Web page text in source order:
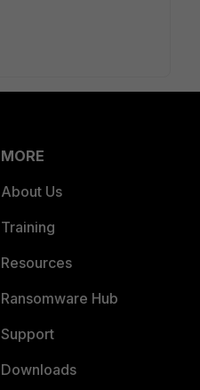
MORE
About Us
Training
Resources
Ransomware Hub
Support
Downloads